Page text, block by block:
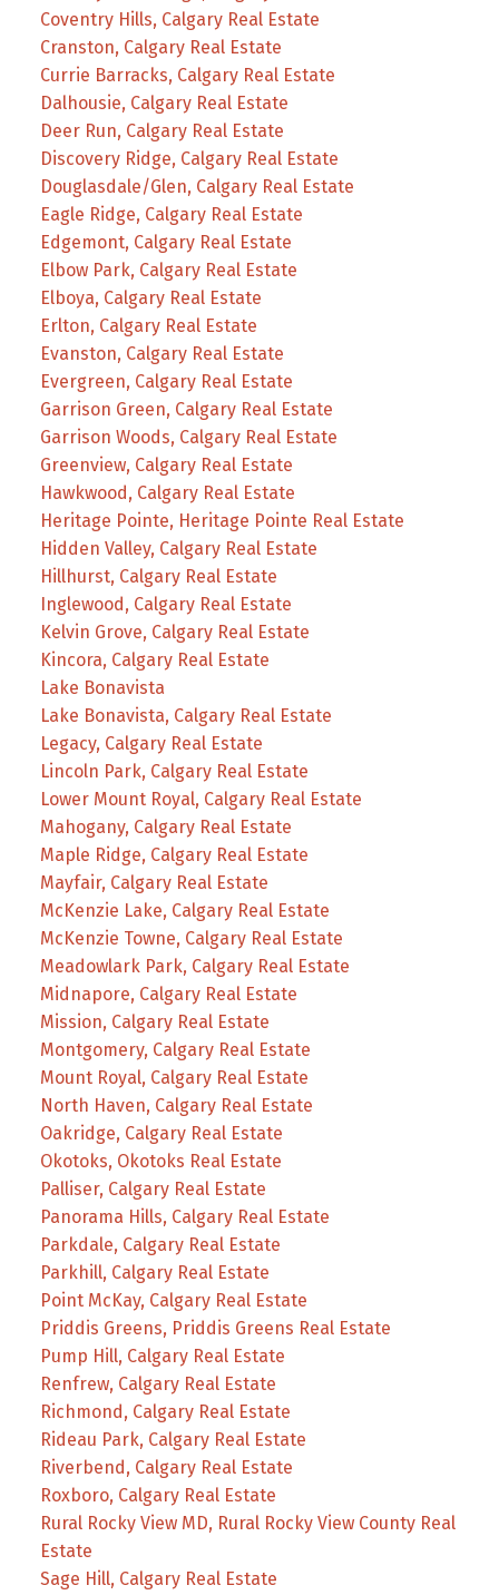
Coventry Hills, Calgary Real Estate
Cranston, Calgary Real Estate
Currie Barracks, Calgary Real Estate
Dalhousie, Calgary Real Estate
Deer Run, Calgary Real Estate
Discovery Ridge, Calgary Real Estate
Douglasdale/Glen, Calgary Real Estate
Eagle Ridge, Calgary Real Estate
Edgemont, Calgary Real Estate
Elbow Park, Calgary Real Estate
Elboya, Calgary Real Estate
Erlton, Calgary Real Estate
Evanston, Calgary Real Estate
Evergreen, Calgary Real Estate
Garrison Green, Calgary Real Estate
Garrison Woods, Calgary Real Estate
Greenview, Calgary Real Estate
Hawkwood, Calgary Real Estate
Heritage Pointe, Heritage Pointe Real Estate
Hidden Valley, Calgary Real Estate
Hillhurst, Calgary Real Estate
Inglewood, Calgary Real Estate
Kelvin Grove, Calgary Real Estate
Kincora, Calgary Real Estate
Lake Bonavista
Lake Bonavista, Calgary Real Estate
Legacy, Calgary Real Estate
Lincoln Park, Calgary Real Estate
Lower Mount Royal, Calgary Real Estate
Mahogany, Calgary Real Estate
Maple Ridge, Calgary Real Estate
Mayfair, Calgary Real Estate
McKenzie Lake, Calgary Real Estate
McKenzie Towne, Calgary Real Estate
Meadowlark Park, Calgary Real Estate
Midnapore, Calgary Real Estate
Mission, Calgary Real Estate
Montgomery, Calgary Real Estate
Mount Royal, Calgary Real Estate
North Haven, Calgary Real Estate
Oakridge, Calgary Real Estate
Okotoks, Okotoks Real Estate
Palliser, Calgary Real Estate
Panorama Hills, Calgary Real Estate
Parkdale, Calgary Real Estate
Parkhill, Calgary Real Estate
Point McKay, Calgary Real Estate
Priddis Greens, Priddis Greens Real Estate
Pump Hill, Calgary Real Estate
Renfrew, Calgary Real Estate
Richmond, Calgary Real Estate
Rideau Park, Calgary Real Estate
Riverbend, Calgary Real Estate
Roxboro, Calgary Real Estate
Rural Rocky View MD, Rural Rocky View County Real
Estate
Sage Hill, Calgary Real Estate